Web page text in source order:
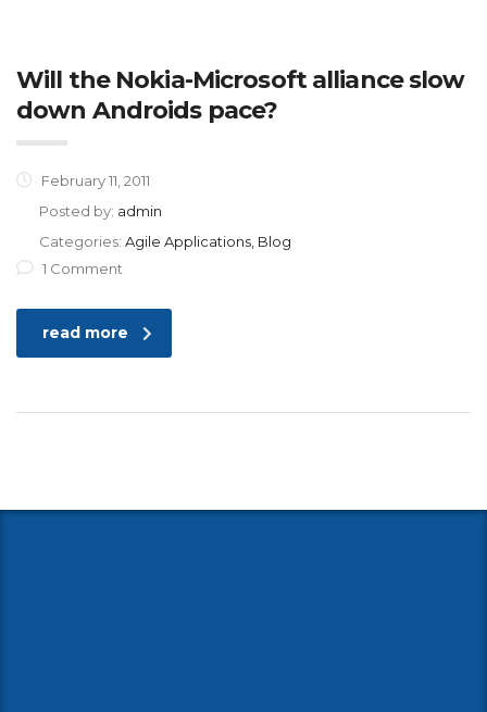
Will the Nokia-Microsoft alliance slow
down Androids pace?
February 11, 2011
Posted by: admin
Categories: Agile Applications, Blog
1 Comment
read more